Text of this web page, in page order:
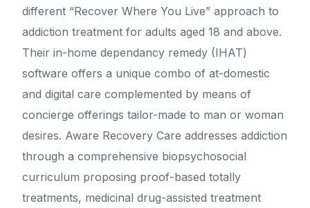
different “Recover Where You Live” approach to
addiction treatment for adults aged 18 and above.
Their in-home dependancy remedy (IHAT)
software offers a unique combo of at-domestic
and digital care complemented by means of
concierge offerings tailor-made to man or woman
desires. Aware Recovery Care addresses addiction
through a comprehensive biopsychosocial
curriculum proposing proof-based totally
treatments, medicinal drug-assisted treatment